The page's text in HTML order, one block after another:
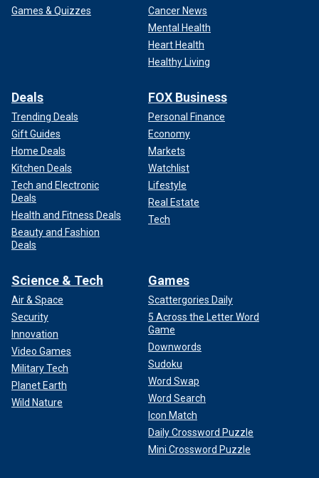
Games & Quizzes
Cancer News
Mental Health
Heart Health
Healthy Living
Deals
Trending Deals
Gift Guides
Home Deals
Kitchen Deals
Tech and Electronic
Deals
Health and Fitness Deals
Beauty and Fashion
Deals
FOX Business
Personal Finance
Economy
Markets
Watchlist
Lifestyle
Real Estate
Tech
Science & Tech
Air & Space
Security
Innovation
Video Games
Military Tech
Planet Earth
Wild Nature
Games
Scattergories Daily
5 Across the Letter Word
Game
Downwords
Sudoku
Word Swap
Word Search
Icon Match
Daily Crossword Puzzle
Mini Crossword Puzzle